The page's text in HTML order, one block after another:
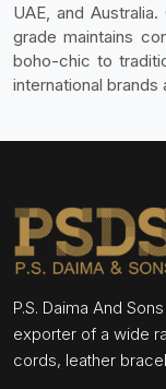
UAE, and
grade maintains
boho-chic to
international brands
P.S. Daima And
exporter of a wide
cords, leather